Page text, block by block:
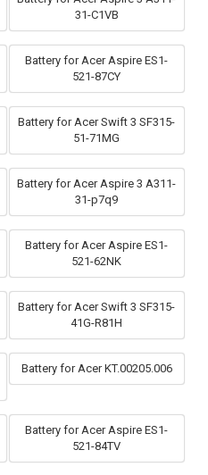
31-C1VB
Battery for Acer Aspire ES1-
521-87CY
Battery for Acer Swift 3 SF315-
51-71MG
Battery for Acer Aspire 3 A311-
31-p7q9
Battery for Acer Aspire ES1-
521-62NK
Battery for Acer Swift 3 SF315-
41G-R81H
Battery for Acer KT.00205.006
Battery for Acer Aspire ES1-
521-84TV